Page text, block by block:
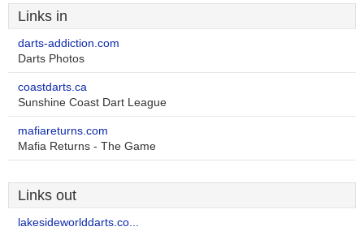
Links in
darts-addiction.com
Darts Photos
coastdarts.ca
Sunshine Coast Dart League
mafiareturns.com
Mafia Returns - The Game
Links out
lakesideworlddarts.co...